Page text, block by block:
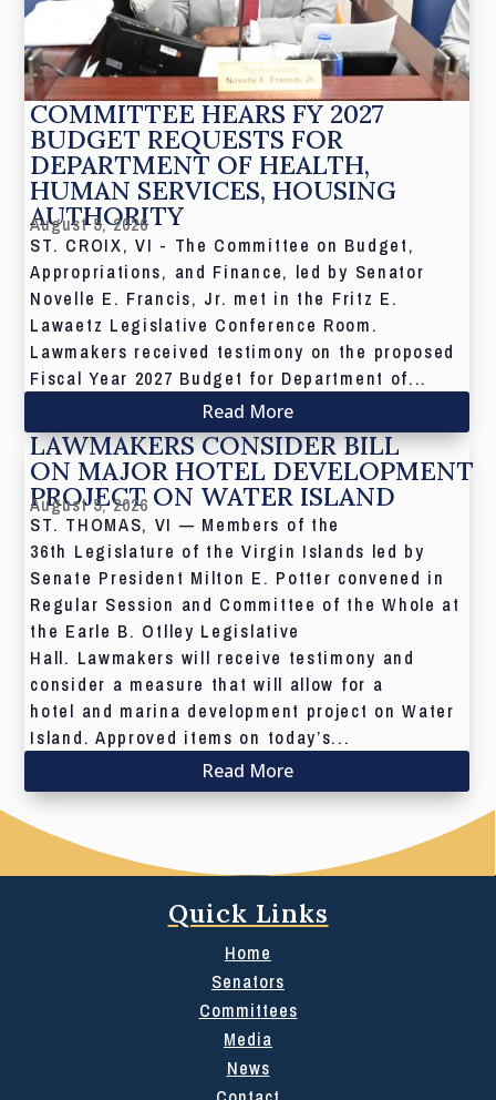
COMMITTEE HEARS FY 2027
BUDGET REQUESTS FOR
DEPARTMENT OF HEALTH,
HUMAN SERVICES, HOUSING
AUTHORITY
August 5, 2026
ST. CROIX, VI - The Committee on Budget,
Appropriations, and Finance, led by Senator
Novelle E. Francis, Jr. met in the Fritz E.
Lawaetz Legislative Conference Room.
Lawmakers received testimony on the proposed
Fiscal Year 2027 Budget for Department of...
Read More
LAWMAKERS CONSIDER BILL
ON MAJOR HOTEL DEVELOPMENT
PROJECT ON WATER ISLAND
August 5, 2026
ST. THOMAS, VI — Members of the
36th Legislature of the Virgin Islands led by
Senate President Milton E. Potter convened in
Regular Session and Committee of the Whole at
the Earle B. Otlley Legislative
Hall. Lawmakers will receive testimony and
consider a measure that will allow for a
hotel and marina development project on Water
Island. Approved items on today’s...
Read More
Quick Links
Home
Senators
Committees
Media
News